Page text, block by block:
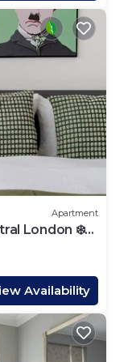
Apartment
London ❄️
Availability